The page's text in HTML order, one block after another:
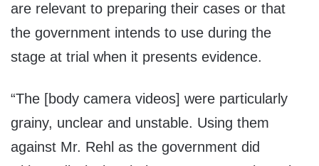
are relevant to preparing their cases or that
the government intends to use during the
stage at trial when it presents evidence.
“The [body camera videos] were particularly
grainy, unclear and unstable. Using them
against Mr. Rehl as the government did